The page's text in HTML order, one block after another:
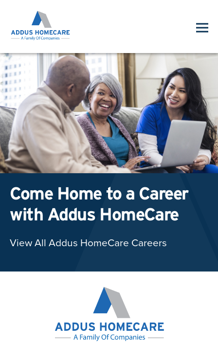
Come Home to a Career
with Addus HomeCare
View All Addus HomeCare Careers